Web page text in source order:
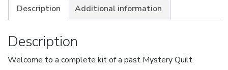
Life
-
Ash
-
Small
Description Additional information
Description
Welcome to a complete kit of a past Mystery Quilt.